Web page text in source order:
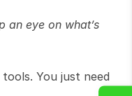
an eye on what’s
You just need